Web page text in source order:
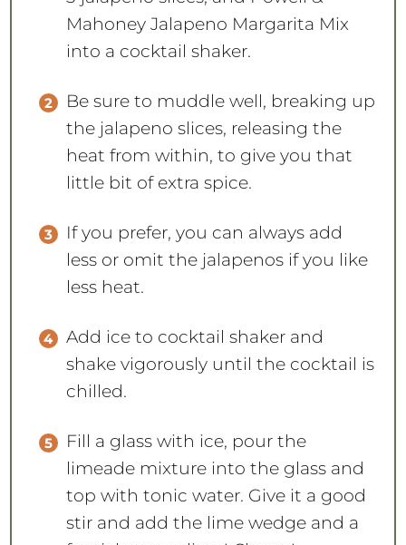
Mahoney Jalapeno Margarita Mix
into a cocktail shaker.
Be sure to muddle well, breaking up
the jalapeno slices, releasing the
heat from within, to give you that
little bit of extra spice.
If you prefer, you can always add
less or omit the jalapenos if you like
less heat.
Add ice to cocktail shaker and
shake vigorously until the cocktail is
chilled.
Fill a glass with ice, pour the
limeade mixture into the glass and
top with tonic water. Give it a good
stir and add the lime wedge and a